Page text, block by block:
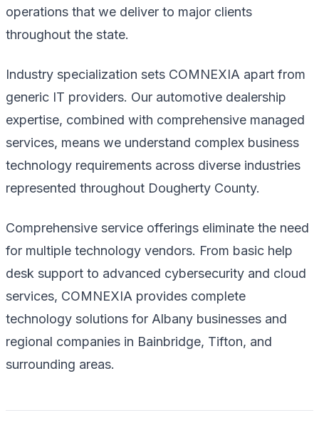
operations that we deliver to major clients
throughout the state.
Industry specialization sets COMNEXIA apart from
generic IT providers. Our automotive dealership
expertise, combined with comprehensive managed
services, means we understand complex business
technology requirements across diverse industries
represented throughout Dougherty County.
Comprehensive service offerings eliminate the need
for multiple technology vendors. From basic help
desk support to advanced cybersecurity and cloud
services, COMNEXIA provides complete
technology solutions for Albany businesses and
regional companies in Bainbridge, Tifton, and
surrounding areas.